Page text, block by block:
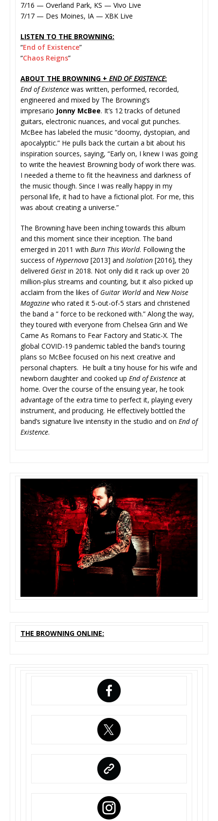
7/16 — Overland Park, KS — Vivo Live
7/17 — Des Moines, IA — XBK Live
LISTEN TO THE BROWNING:
“End of Existence”
“Chaos Reigns”
ABOUT THE BROWNING + END OF EXISTENCE:
End of Existence was written, performed, recorded,
engineered and mixed by The Browning’s
impresario Jonny McBee. It’s 12 tracks of detuned
guitars, electronic nuances, and vocal gut punches.
McBee has labeled the music “doomy, dystopian, and
apocalyptic.” He pulls back the curtain a bit about his
inspiration sources, saying, “Early on, I knew I was going
to write the heaviest Browning body of work there was.
I needed a theme to fit the heaviness and darkness of
the music though. Since I was really happy in my
personal life, it had to have a fictional plot. For me, this
was about creating a universe.”
The Browning have been inching towards this album
and this moment since their inception. The band
emerged in 2011 with Burn This World. Following the
success ofHypernova [2013] and Isolation [2016], they
delivered Geist in 2018. Not only did it rack up over 20
million-plus streams and counting, but it also picked up
acclaim from the likes of Guitar Worldand New Noise
Magazine who rated it 5-out-of-5 stars and christened
the band a ” force to be reckoned with.” Along the way,
they toured with everyone from Chelsea Grin and We
Came As Romans to Fear Factory and Static-X. The
global COVID-19 pandemic tabled the band’s touring
plans so McBee focused on his next creative and
personal chapters. He built a tiny house for his wife and
newborn daughter and cooked up End of Existence at
home. Over the course of the ensuing year, he took
advantage of the extra time to perfect it, playing every
instrument, and producing. He effectively bottled the
band’s signature live intensity in the studio and on End of
Existence.
THE BROWNING ONLINE: